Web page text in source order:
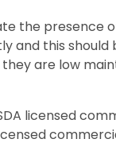
the presence
and this should
are low
licensed